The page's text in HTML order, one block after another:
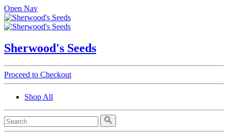
Open Nav
Sherwood's Seeds
Proceed to Checkout
Shop All